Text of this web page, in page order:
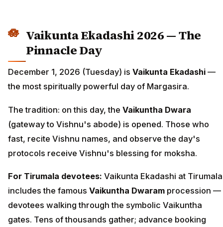
Vaikunta Ekadashi 2026 — The
Pinnacle Day
December 1, 2026 (Tuesday) is Vaikunta Ekadashi —
the most spiritually powerful day of Margasira.
The tradition: on this day, the Vaikuntha Dwara
(gateway to Vishnu's abode) is opened. Those who
fast, recite Vishnu names, and observe the day's
protocols receive Vishnu's blessing for moksha.
For Tirumala devotees: Vaikunta Ekadashi at Tirumala
includes the famous Vaikuntha Dwaram procession —
devotees walking through the symbolic Vaikuntha
gates. Tens of thousands gather; advance booking